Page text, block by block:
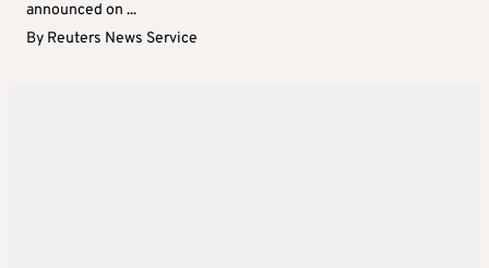
announced on ...
By Reuters News Service